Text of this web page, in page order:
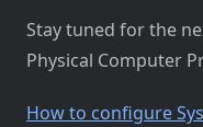
Stay tuned for the
Physical Computer
How to configure